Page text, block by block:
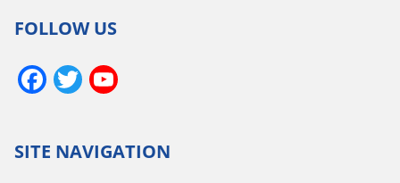
FOLLOW US
Facebook
Twitter
SITE NAVIGATION